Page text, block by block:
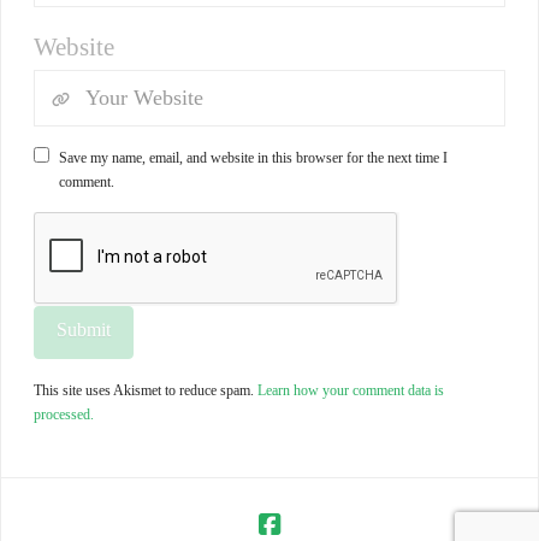
Website
Save my name, email, and website in this browser for the next time I
comment.
This site uses Akismet to reduce spam. Learn how your comment data is
processed.